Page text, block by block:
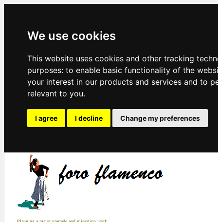
We use cookies
This website uses cookies and other tracking
purposes: to enable basic functionality of the
your interest in our products and services and to
relevant to you.
I agree I decline Change my preferences